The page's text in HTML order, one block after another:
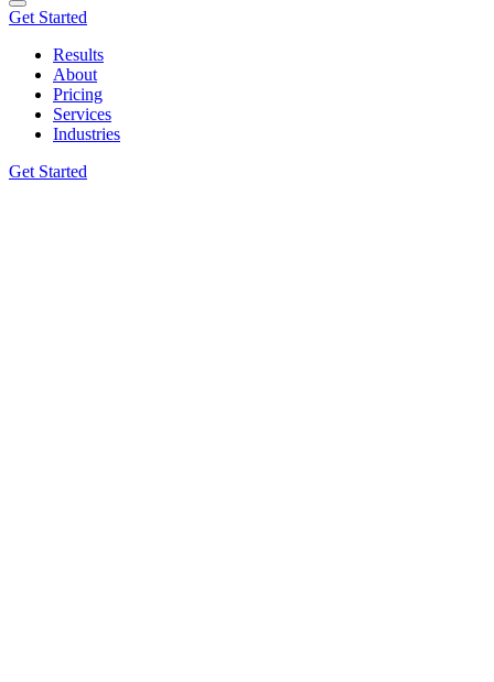
Get Started
Results
About
Pricing
Services
Industries
Get Started